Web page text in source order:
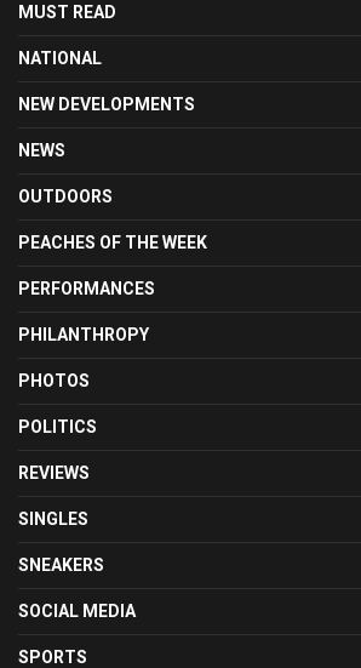
MUST READ
NATIONAL
NEW DEVELOPMENTS
NEWS
OUTDOORS
PEACHES OF THE WEEK
PERFORMANCES
PHILANTHROPY
PHOTOS
POLITICS
REVIEWS
SINGLES
SNEAKERS
SOCIAL MEDIA
SPORTS